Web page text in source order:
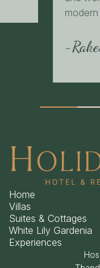
-
Home
Villas
Suites & Cottages
White Lily Gardenia
Experiences